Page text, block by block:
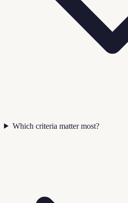
Which criteria matter most?